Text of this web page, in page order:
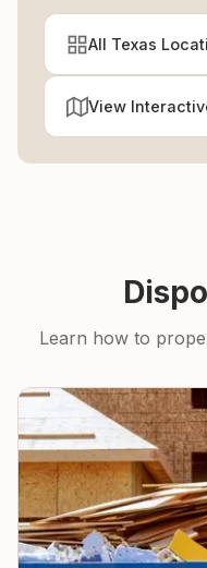
All Texas
View
Learn how to